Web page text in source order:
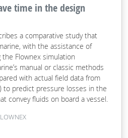
time in the design
a comparative study that
with the assistance of
Flownex simulation
manual or classic methods
with actual field data from
to predict pressure losses in the
convey fluids on board a vessel.